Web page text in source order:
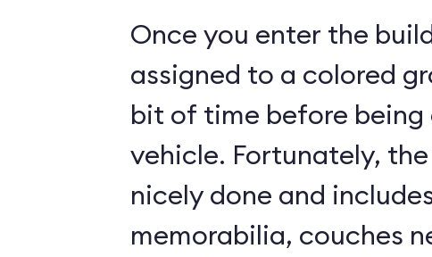
Once you enter the
assigned to a colored
bit of time before
vehicle. Fortunately,
nicely done and
memorabilia, couches